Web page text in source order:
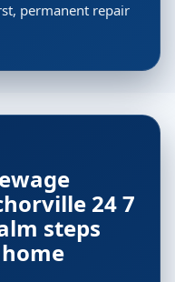
permanent repair
24 7
steps